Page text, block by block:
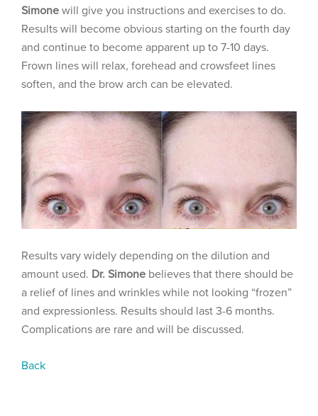
Simone will give you instructions and exercises to do.
Results will become obvious starting on the fourth day
and continue to become apparent up to 7-10 days.
Frown lines will relax, forehead and crowsfeet lines
soften, and the brow arch can be elevated.
Results vary widely depending on the dilution and
amount used. Dr. Simone believes that there should be
a relief of lines and wrinkles while not looking “frozen”
and expressionless. Results should last 3-6 months.
Complications are rare and will be discussed.
Back